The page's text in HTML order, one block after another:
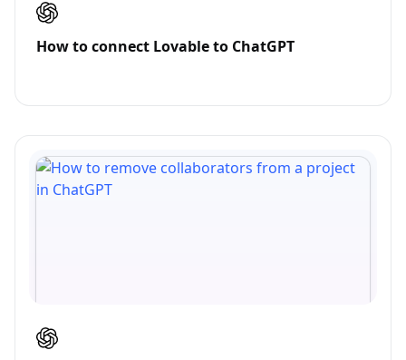
How to connect Lovable to ChatGPT